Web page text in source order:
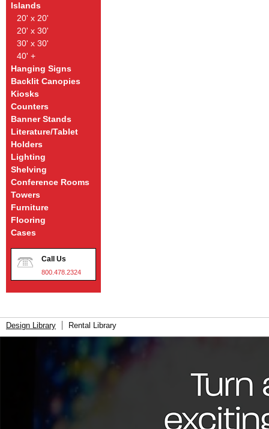
Islands
20' x 20'
20' x 30'
30' x 30'
40' +
Hanging Signs
Backlit Canopies
Kiosks
Counters
Banner Stands
Literature/Tablet
Holders
Lighting
Shelving
Conference Rooms
Towers
Furniture
Flooring
Cases
Call Us
800.478.2324
Design Library Rental Library